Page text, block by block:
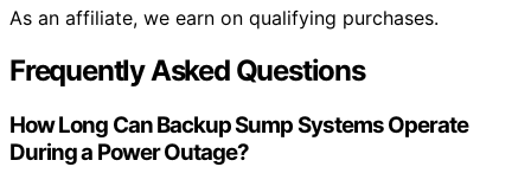
As an affiliate, we earn on qualifying purchases.
Frequently Asked Questions
How Long Can Backup Sump Systems Operate
During a Power Outage?